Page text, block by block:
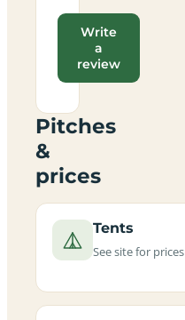
Write
a
review
Pitches
&
prices
Tents
See site for prices